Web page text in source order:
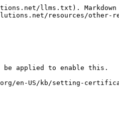
llms.txt). Markdown
resources/
be applied to enable this.
en-US/kb/setting-